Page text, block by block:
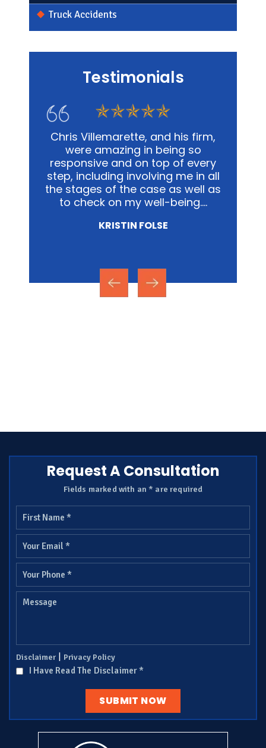
Truck Accidents
Testimonials
In my personal affairs and
business, Chris and his office was
not only extremely knowledgeable,
but they were highly sensitive to
the fact that it was proving to be
a traumatic experience for all
Request A Consultation
Fields marked with an * are required
Disclaimer | Privacy Policy
I Have Read The Disclaimer*